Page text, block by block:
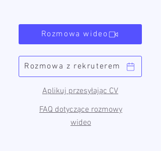
Rozmowa wideo
Aplikuj przesyłając CV
Rozmowa z rekruterem
FAQ dotyczące rozmowy
wideo